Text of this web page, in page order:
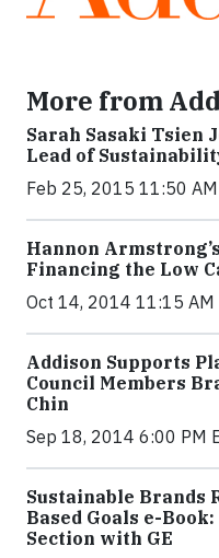
More from
Sarah Sasaki Tsien
Lead of
Feb 25, 2015 11:50
Hannon
Financing the Low
Oct 14, 2014 11:15 AM
Addison Supports
Council Members
Chin
Sep 18, 2014 6:00 PM
Sustainable Brands
Based Goals e-
Section with GE